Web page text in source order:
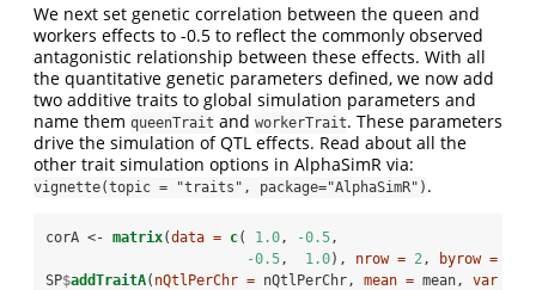
We next set genetic correlation between the queen and
workers effects to -0.5 to reflect the commonly observed
antagonistic relationship between these effects. With all
the quantitative genetic parameters defined, we now add
two additive traits to global simulation parameters and
name them queenTrait and workerTrait. These parameters
drive the simulation of QTL effects. Read about all the
other trait simulation options in AlphaSimR via:
vignette(topic = "traits", package="AlphaSimR") .
corA <- matrix(data = c( 1.0 , -0.5 ,
-0.5 , 1.0), nrow = 2 , byrow =
SP$addTraitA( nQtlPerChr = nQtlPerChr, mean = mean, var =